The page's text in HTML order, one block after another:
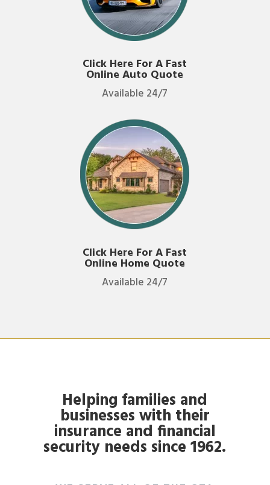
Click Here For A Fast
Online Auto Quote
Available 24/7
Click Here For A Fast
Online Home Quote
Available 24/7
Helping families and
businesses with their
insurance and financial
security needs since 1962.